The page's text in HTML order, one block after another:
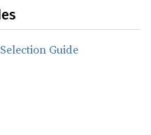
Guide